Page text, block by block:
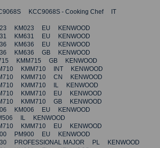
KCC9068S - Cooking Chef IT
KM023 EU KENWOOD
KM631 EU KENWOOD
KM636 EU KENWOOD
KM636 GB KENWOOD
KMM715 GB KENWOOD
KMM710 INT KENWOOD
KMM710 CN KENWOOD
KMM710 IL KENWOOD
KMM710 EU KENWOOD
KMM710 GB KENWOOD
KM006 EU KENWOOD
IL KENWOOD
KMM710 EU KENWOOD
PM900 EU KENWOOD
PROFESSIONAL MAJOR PL KENWOOD